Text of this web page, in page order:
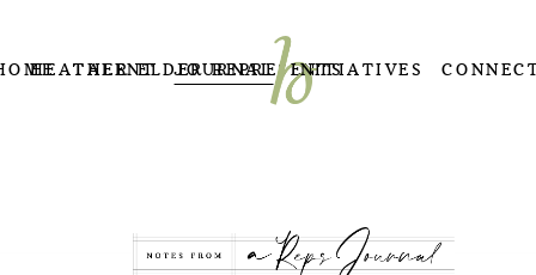
HEATHER ELDER REPRESENTS
TALENT JOURNAL INITIATIVES